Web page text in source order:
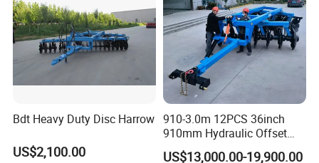
Bdt Heavy Duty Disc Harrow
US$2,100.00
910-3.0m 12PCS 36inch
910mm Hydraulic Offset
Heavy Duty Disc Harrow
US$13,000.00-19,900.00